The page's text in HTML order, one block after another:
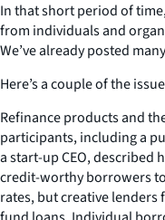
In that short period of
from individuals and
We’ve already posted
Here’s a couple of the
Refinance products and
participants, including a
a start-up CEO, described
credit-worthy borrowers
rates, but creative lenders